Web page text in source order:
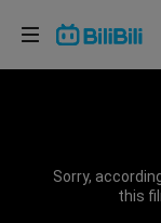
Sorry,
this
Choose